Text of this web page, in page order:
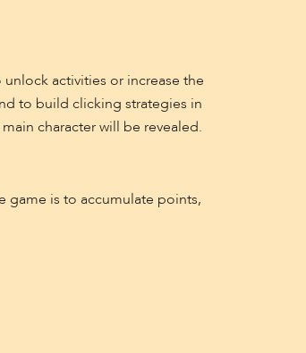
activities or increase the
to build clicking strategies in
character will be revealed.
game is to accumulate points,